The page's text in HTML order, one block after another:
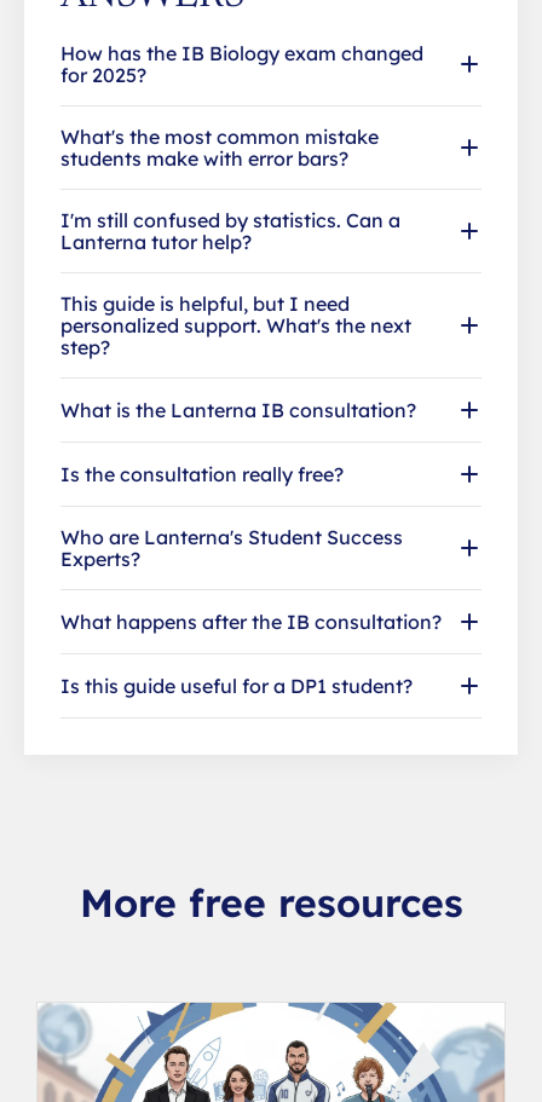
How has the IB Biology exam changed
for 2025?
What's the most common mistake
students make with error bars?
I'm still confused by statistics. Can a
Lanterna tutor help?
This guide is helpful, but I need
personalized support. What's the next
step?
What is the Lanterna IB consultation?
Is the consultation really free?
Who are Lanterna's Student Success
Experts?
What happens after the IB consultation?
Is this guide useful for a DP1 student?
More free resources